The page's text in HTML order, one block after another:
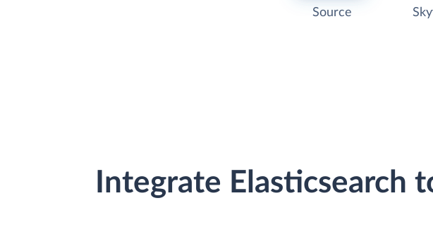
Source
Integrate Elasticsearch